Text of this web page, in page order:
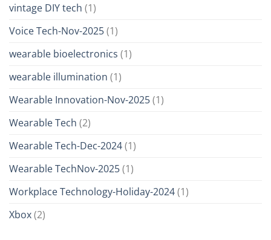
vintage DIY tech (1)
Voice Tech-Nov-2025(1)
wearable bioelectronics (1)
wearable illumination (1)
Wearable Innovation-Nov-2025(1)
Wearable Tech (2)
Wearable Tech-Dec-2024(1)
Wearable TechNov-2025(1)
Workplace Technology-Holiday-2024(1)
Xbox(2)